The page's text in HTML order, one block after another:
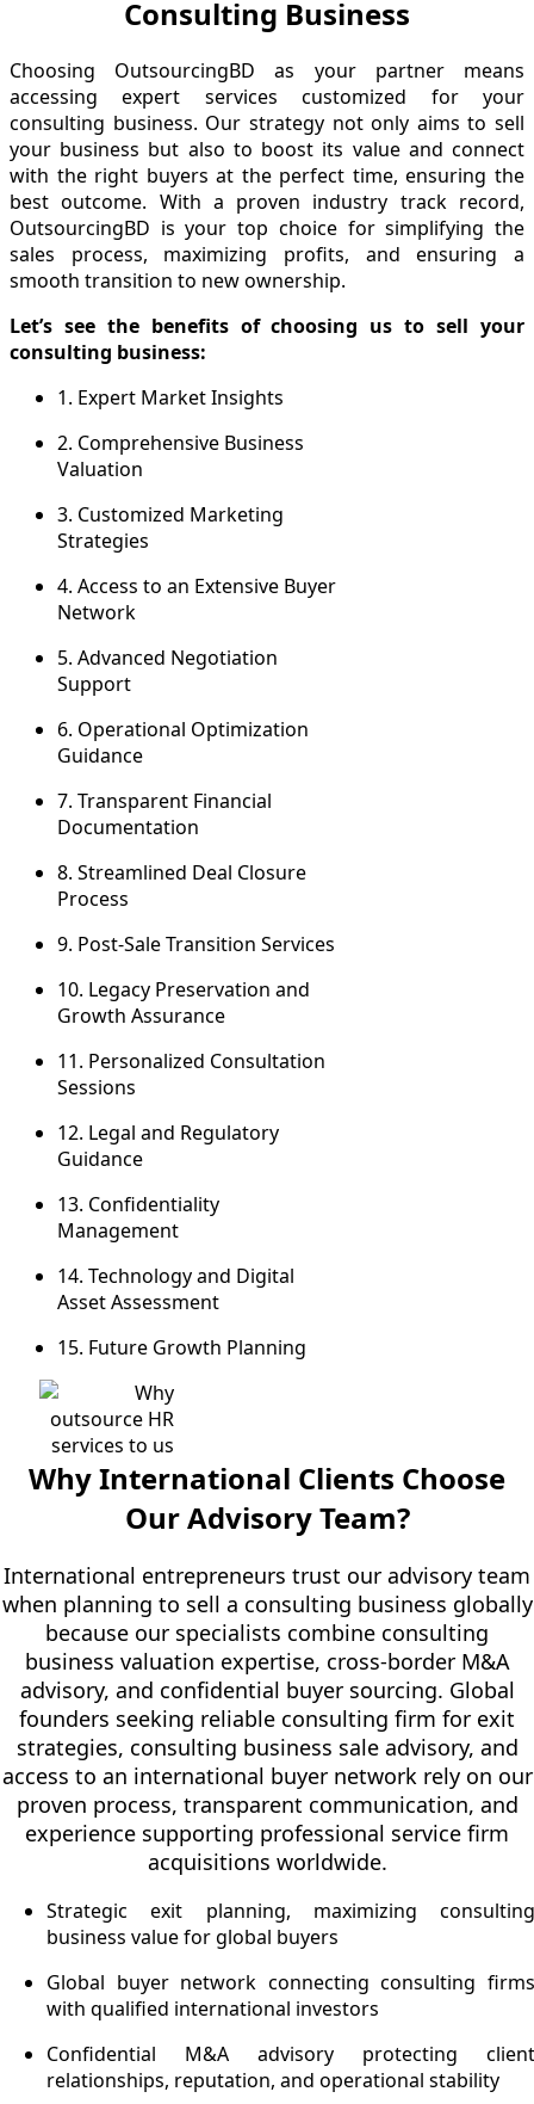
Consulting Business
Choosing OutsourcingBD as your partner means
accessing expert services customized for your
consulting business. Our strategy not only aims to sell
your business but also to boost its value and connect
with the right buyers at the perfect time, ensuring the
best outcome. With a proven industry track record,
OutsourcingBD is your top choice for simplifying the
sales process, maximizing profits, and ensuring a
smooth transition to new ownership.
Let’s see the benefits of choosing us to sell your
consulting business:
1. Expert Market Insights
2. Comprehensive Business
Valuation
3. Customized Marketing
Strategies
4. Access to an Extensive Buyer
Network
5. Advanced Negotiation
Support
6. Operational Optimization
Guidance
7. Transparent Financial
Documentation
8. Streamlined Deal Closure
Process
9. Post-Sale Transition Services
10. Legacy Preservation and
Growth Assurance
11. Personalized Consultation
Sessions
12. Legal and Regulatory
Guidance
13. Confidentiality
Management
14. Technology and Digital
Asset Assessment
15. Future Growth Planning
Why International Clients Choose
Our Advisory Team?
International entrepreneurs trust our advisory team
when planning to sell a consulting business globally
because our specialists combine consulting
business valuation expertise, cross-border M&A
advisory, and confidential buyer sourcing. Global
founders seeking reliable consulting firm for exit
strategies, consulting business sale advisory, and
access to an international buyer network rely on our
proven process, transparent communication, and
experience supporting professional service firm
acquisitions worldwide.
Strategic exit planning, maximizing consulting
business value for global buyers
Global buyer network connecting consulting firms
with qualified international investors
Confidential M&A advisory protecting client
relationships, reputation, and operational stability